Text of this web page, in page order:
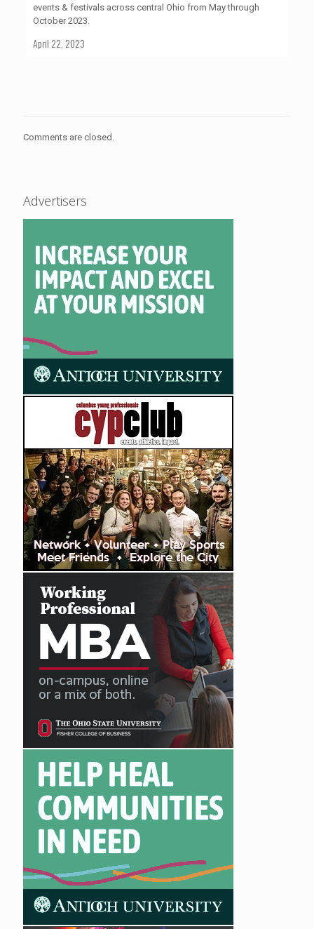
events & festivals across central Ohio from May through
October 2023.
April 22, 2023
Comments are closed.
Advertisers